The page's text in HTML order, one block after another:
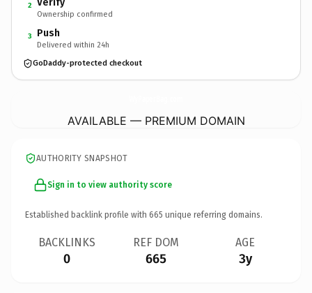
2
Ownership confirmed
3 Push
Delivered within 24h
GoDaddy-protected checkout
AVAILABLE — PREMIUM DOMAIN
AUTHORITY SNAPSHOT
Sign in to view authority score
Established backlink profile with 665 unique referring domains.
BACKLINKS
0
REF DOM
665
AGE
3y